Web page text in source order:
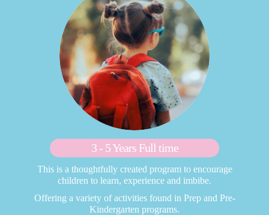
3 - 5 Years Full time
This is a thoughtfully created program to encourage
children to learn, experience and imbibe.
Offering a variety of activities found in Prep and Pre-
Kindergarten programs.